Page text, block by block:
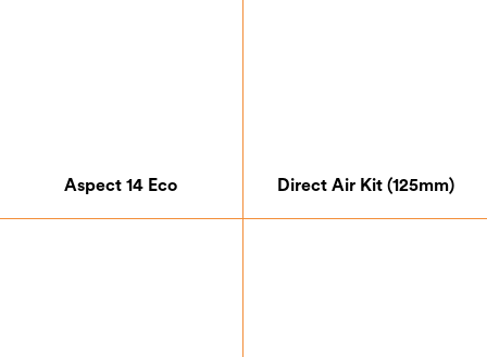
Aspect 14 Eco Direct Air Kit (125mm)